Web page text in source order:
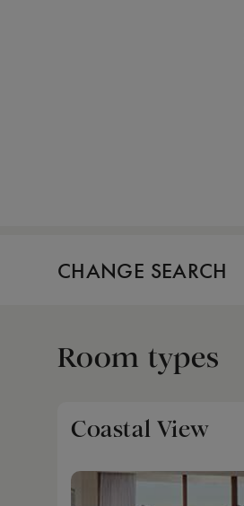
CHANGE SEARCH
Room types
Coastal View